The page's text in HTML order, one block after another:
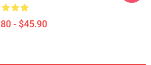
- $45.90